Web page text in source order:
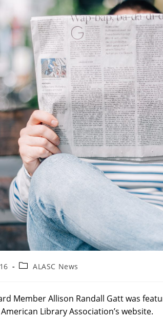
PostALASC News
Member Allison Randall Gatt was
Library Association’s website.